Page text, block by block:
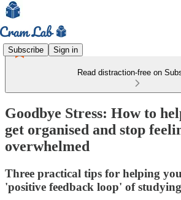
Subscribe Sign in
Read distraction-free on
Goodbye Stress: How to
get organised and stop
overwhelmed
Three practical tips for helping
'positive feedback loop' of